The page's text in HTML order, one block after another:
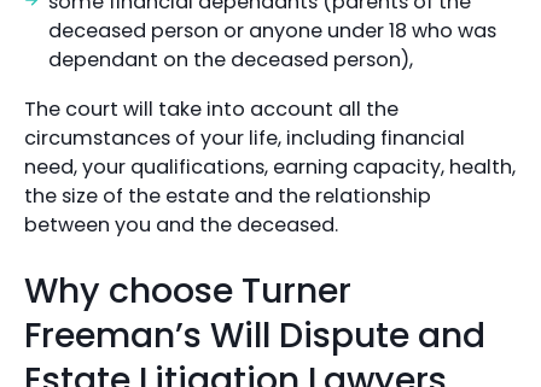
deceased person or anyone under 18 who was
dependant on the deceased person),
The court will take into account all the
circumstances of your life, including financial
need, your qualifications, earning capacity, health,
the size of the estate and the relationship
between you and the deceased.
Why choose Turner
Freeman’s Will Dispute and